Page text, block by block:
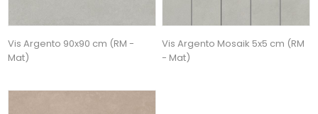
Vis Argento 90x90 cm (RM -
Mat)
Vis Argento Mosaik 5x5 cm (RM
- Mat)